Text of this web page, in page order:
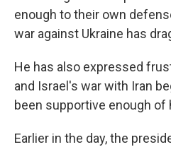
enough to their own
war against Ukraine has
He has also expressed
and Israel's war with Iran
been supportive enough of
Earlier in the day, the